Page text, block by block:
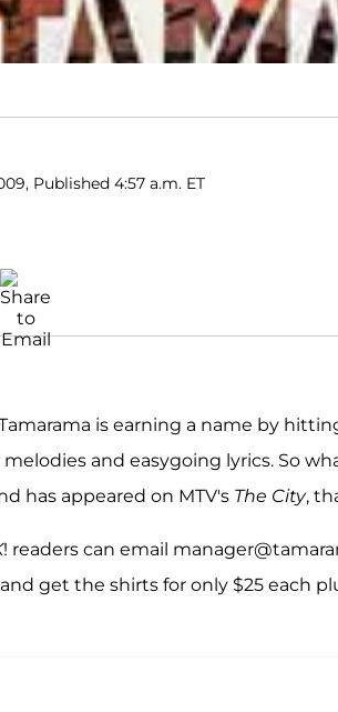
Published 4:57 a.m. ET
is earning a name by
and easygoing lyrics. So
has appeared on MTV's The City,
! readers can email
get the shirts for only $25 each